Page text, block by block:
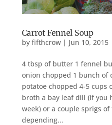
Carrot Fennel Soup
by fifthcrow| Jun 10, 2015
4 tbsp of butter 1 fennel
onion chopped 1 bunch of
potatoe chopped 4-5 cups
broth a bay leaf dill (if you
week) or a couple sprigs
depending...